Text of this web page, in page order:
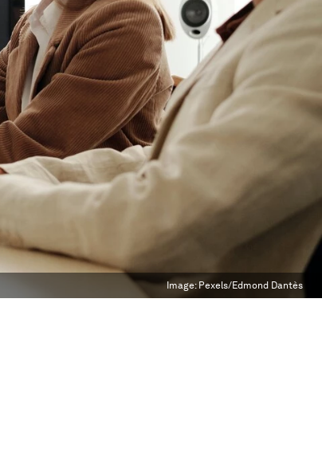
Image: Pexels/Edmond Dantès